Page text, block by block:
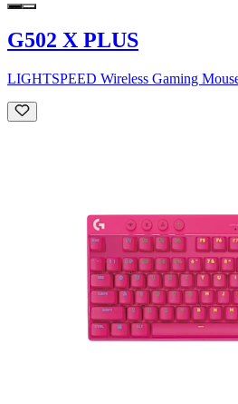
G502 X PLUS
LIGHTSPEED Wireless Gaming